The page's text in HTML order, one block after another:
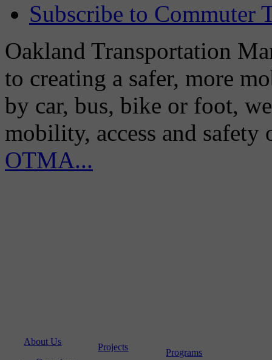
Subscribe to Commuter
Oakland Transportation
to creating a safer, more
by car, bus, bike or foot,
mobility, access and
OTMA...
About Us
Projects
Programs